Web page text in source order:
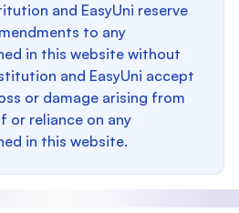
and EasyUni reserve
to any
in this website without
and EasyUni accept
or damage arising from
or reliance on any
in this website.